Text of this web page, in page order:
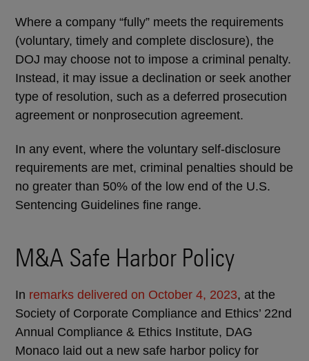
Where a company “fully” meets the requirements
(voluntary, timely and complete disclosure), the
DOJ may choose not to impose a criminal penalty.
Instead, it may issue a declination or seek another
type of resolution, such as a deferred prosecution
agreement or nonprosecution agreement.
In any event, where the voluntary self-disclosure
requirements are met, criminal penalties should be
no greater than 50% of the low end of the U.S.
Sentencing Guidelines fine range.
M&A Safe Harbor Policy
In remarks delivered on October 4, 2023, at the
Society of Corporate Compliance and Ethics’ 22nd
Annual Compliance & Ethics Institute, DAG
Monaco laid out a new safe harbor policy for